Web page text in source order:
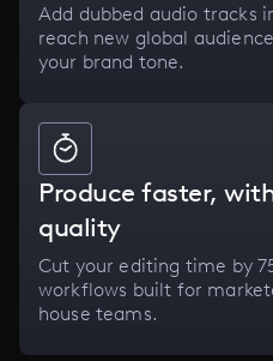
Add dubbed audio tracks
reach new global
your brand tone.
Produce faster,
quality
Cut your editing time by
workflows built for
house teams.